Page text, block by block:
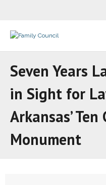
- - Speaker Bios
- Divisions
Seven Years
in Sight for
Arkansas’
Monument